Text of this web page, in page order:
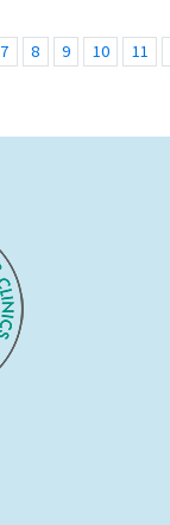
7 8 9 10 11